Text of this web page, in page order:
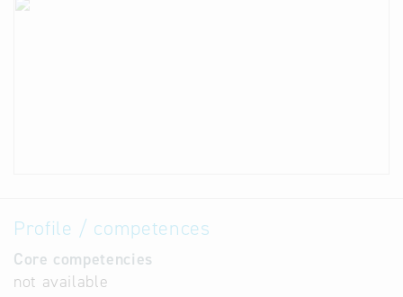
Profile / competences
Core competencies
not available